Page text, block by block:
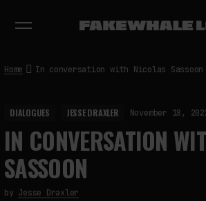
TRENDING NOW
Home In conversation with Nicolas Sassoon
DIALOGUES JESSE DRAXLER November 18,
IN CONVERSATION
SASSOON
by Jesse Draxler